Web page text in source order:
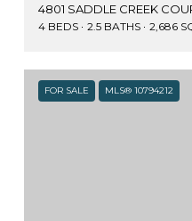
4801 SADDLE CREEK
4 BEDS 2.5 BATHS 2,686
FOR SALE MLS® 10794212